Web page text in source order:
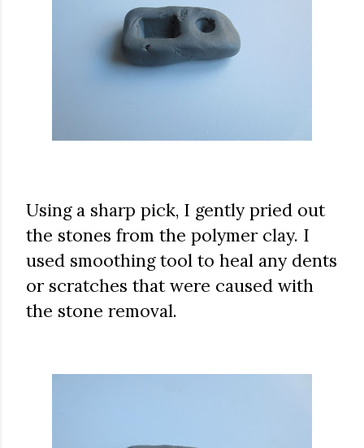
Using a sharp pick, I gently pried out
the stones from the polymer clay. I
used smoothing tool to heal any dents
or scratches that were caused with
the stone removal.